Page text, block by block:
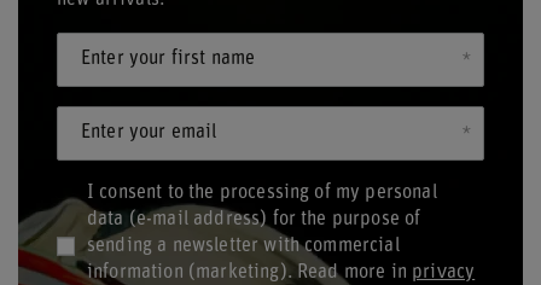
Enter your first name
Enter your email
I consent to the processing of my personal
data (e-mail address) for the purpose of
sending a newsletter with commercial
information (marketing). Read more in privacy